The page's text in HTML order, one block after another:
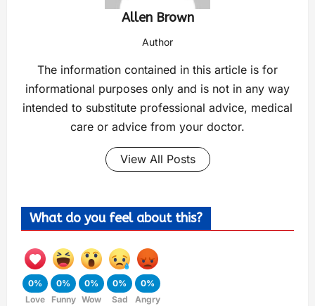
Allen Brown
Author
The information contained in this article is for
informational purposes only and is not in any way
intended to substitute professional advice, medical
care or advice from your doctor.
View All Posts
What do you feel about this?
0%
Love
0%
Funny
0%
Wow
0%
Sad
0%
Angry